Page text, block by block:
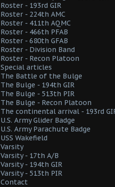
Roster - 193rd GIR
Roster - 224th AMC
Roster - 411th AQMC
Roster - 466th PFAB
Roster - 680th GFAB
Roster - Division Band
Roster - Recon Platoon
Special articles
The Battle of the Bulge
The Bulge - 194th GIR
The Bulge - 513th PIR
The Bulge - Recon Platoon
The continental arrival - 193rd
U.S. Army Glider Badge
U.S. Army Parachute Badge
USS Wakefield
Varsity
Varsity - 17th A/B
Varsity - 194th GIR
Varsity - 513th PIR
Contact